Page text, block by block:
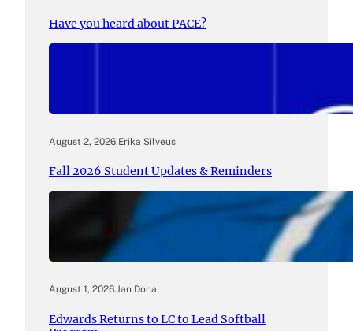
Have you heard about PACE?
August 2, 2026.Erika Silveus
Fall 2026 Student Updates & Reminders
August 1, 2026.Jan Dona
Edwards Returns to LC to Lead Softball